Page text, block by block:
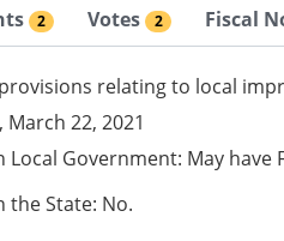
2 Votes 2 Fiscal
relating to local
March 22, 2021
Local Government: May have
the State: No.